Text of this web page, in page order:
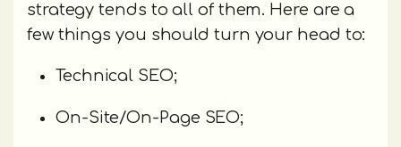
strategy tends to all of them. Here are a
few things you should turn your head to:
Technical SEO;
On-Site/On-Page SEO;